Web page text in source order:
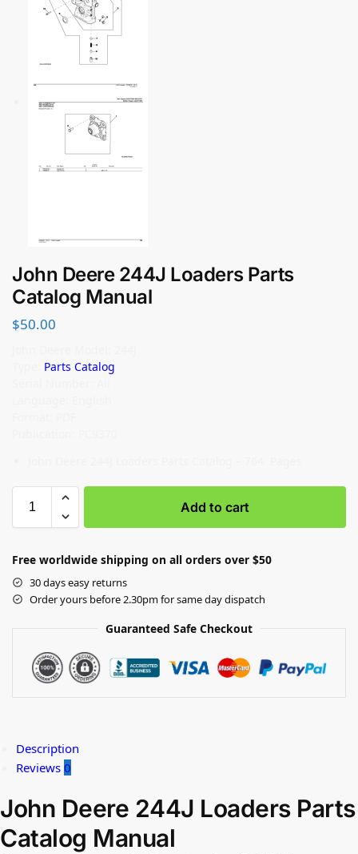
John Deere 244J Loaders Parts
Catalog Manual
$50.00
Parts Catalog
Add to cart
Free worldwide shipping on all orders over $50
30 days easy returns
Order yours before 2.30pm for same day dispatch
Guaranteed Safe Checkout
Description
Reviews 0
John Deere 244J Loaders Parts
Catalog Manual